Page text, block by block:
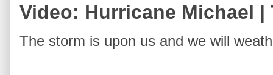
Video: Hurricane Michael |
The storm is upon us and we will